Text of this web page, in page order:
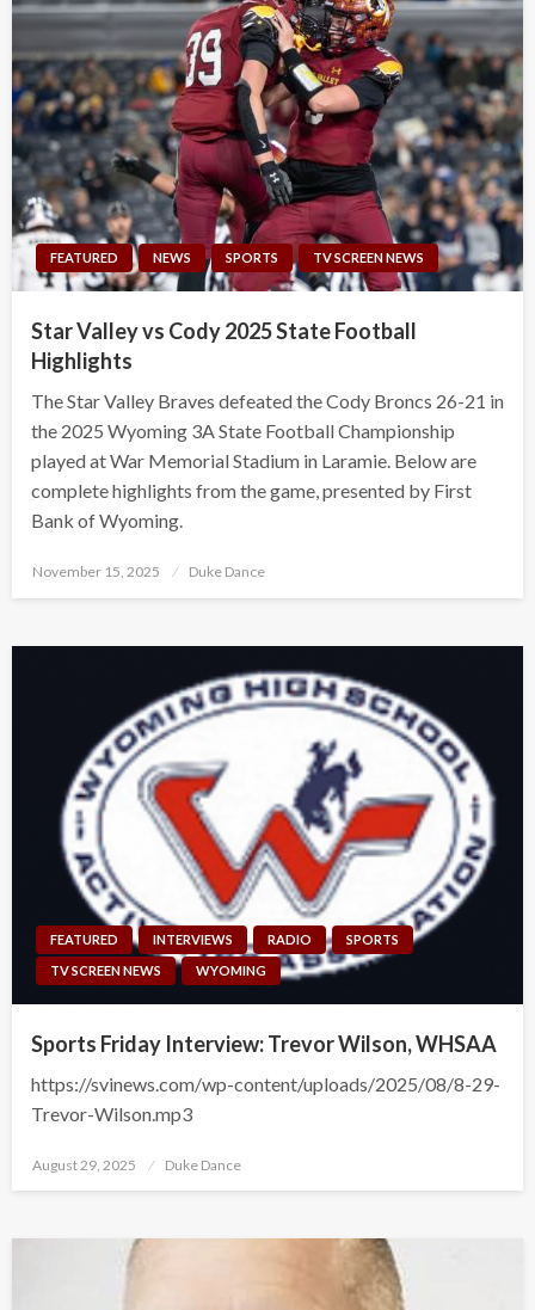
FEATURED NEWS SPORTS TV SCREEN NEWS
Star Valley vs Cody 2025 State Football
Highlights
The Star Valley Braves defeated the Cody Broncs 26-21 in
the 2025 Wyoming 3A State Football Championship
played at War Memorial Stadium in Laramie. Below are
complete highlights from the game, presented by First
Bank of Wyoming.
Posted
November 15, 2025 Duke Dance
FEATURED INTERVIEWS RADIO
SPORTS
TV SCREEN NEWS
WYOMING
Sports Friday Interview: Trevor Wilson, WHSAA
https://svinews.com/wp-content/uploads/2025/08/8-29-
Trevor-Wilson.mp3
Posted
August 29, 2025 Duke Dance